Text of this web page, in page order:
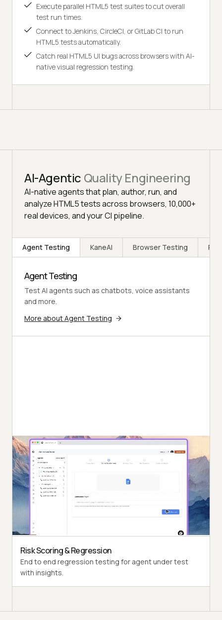
Execute parallel HTML5 test suites to cut overall
test run times.
Connect to Jenkins, CircleCI, or GitLab CI to run
HTML5 tests automatically.
Catch real HTML5 UI bugs across browsers with AI-
native visual regression testing.
AI-Agentic Quality Engineering
AI-native agents that plan, author, run, and
analyze HTML5 tests across browsers, 10,000+
real devices, and your CI pipeline.
Agent Testing KaneAI Browser Testing
Agent Testing
Test AI agents such as chatbots, voice assistants
and more.
More about Agent Testing
Autonomous Testing
Detailed agent analysis under test, from the
perspective of a synthetic end-user.
Multi-Persona Simulation
Diverse user personas like International Caller, Digital
Novice and more.
Risk Scoring & Regression
End to end regression testing for agent under test
with insights.